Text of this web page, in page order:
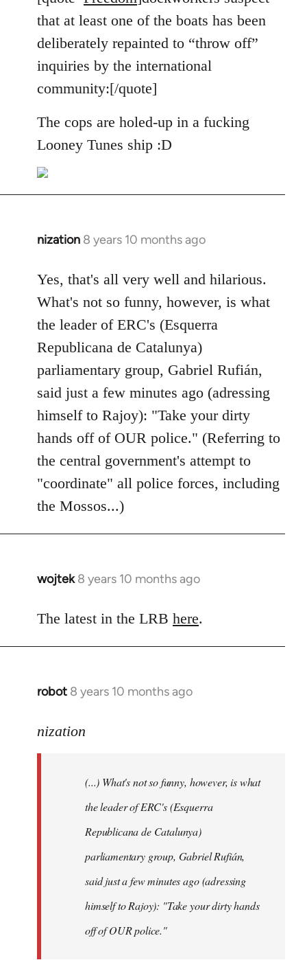
Welcome
libcom.org
that at least one of the boats has been
deliberately repainted to “throw off”
inquiries by the international
community:[/quote]
The cops are holed-up in a fucking
Looney Tunes ship :D
nization 8 years 10 months ago
In
to
Welcome
libcom.org
Yes, that's all very well and hilarious.
What's not so funny, however, is what
the leader of ERC's (Esquerra
Republicana de Catalunya)
parliamentary group, Gabriel Rufián,
said just a few minutes ago (adressing
himself to Rajoy): "Take your dirty
hands off of OUR police." (Referring to
the central government's attempt to
"coordinate" all police forces, including
the Mossos...)
wojtek 8 years 10 months ago
In
to
The latest in the LRB here.
robot 8 years 10 months ago
In
to
libcom.org
nization
(...) What's not so funny, however, is what
the leader of ERC's (Esquerra
Republicana de Catalunya)
parliamentary group, Gabriel Rufián,
said just a few minutes ago (adressing
himself to Rajoy): "Take your dirty hands
off of OUR police."